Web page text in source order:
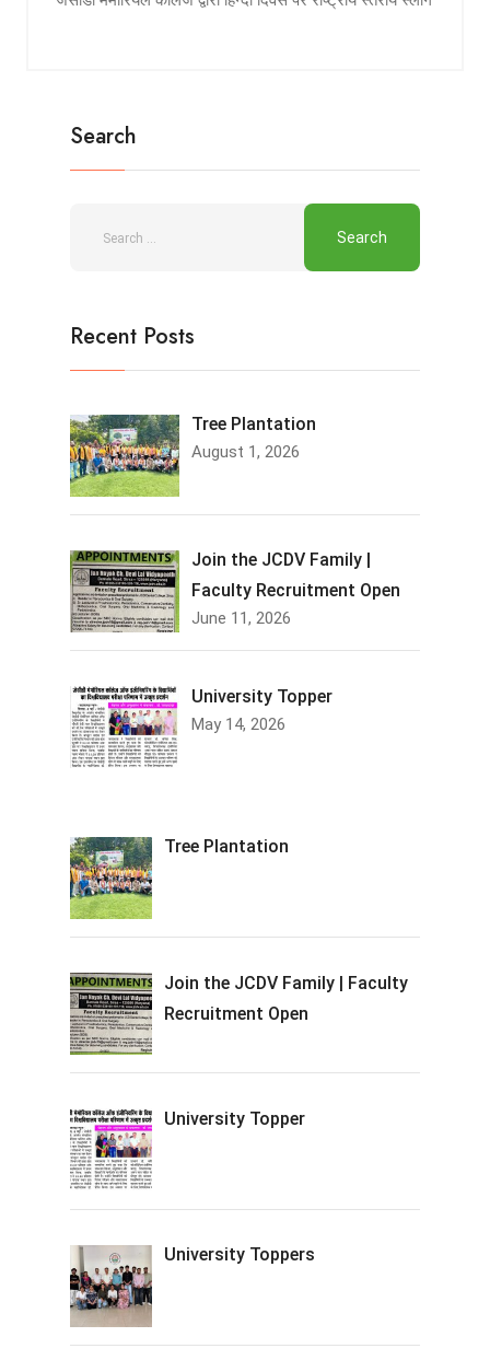
Search
Recent Posts
Tree Plantation
August 1, 2026
Join the JCDV Family |
Faculty Recruitment Open
June 11, 2026
University Topper
May 14, 2026
Tree Plantation
Join the JCDV Family | Faculty
Recruitment Open
University Topper
University Toppers